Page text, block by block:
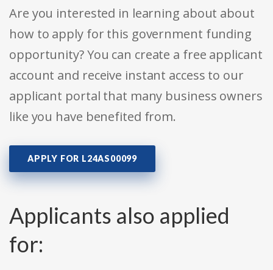
Are you interested in learning about about
how to apply for this government funding
opportunity? You can create a free applicant
account and receive instant access to our
applicant portal that many business owners
like you have benefited from.
APPLY FOR L24AS00099
Applicants also applied
for: